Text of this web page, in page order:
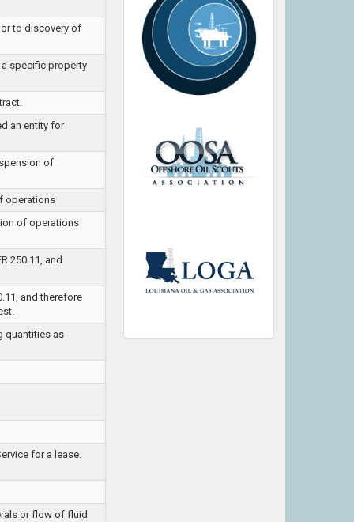
to discovery of
specific property
an entity for
of
operations
of operations
250.11, and
and therefore
quantities as
for a lease.
or flow of fluid